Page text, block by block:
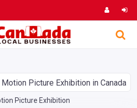
Picture Exhibition in Canada
Picture Exhibition